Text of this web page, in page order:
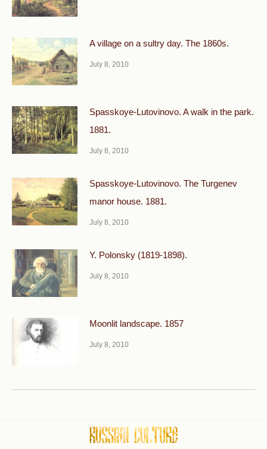
A village on a sultry day. The 1860s.
July 8, 2010
Spasskoye-Lutovinovo. A walk in the park.
1881.
July 8, 2010
Spasskoye-Lutovinovo. The Turgenev
manor house. 1881.
July 8, 2010
Y. Polonsky (1819-1898).
July 8, 2010
Moonlit landscape. 1857
July 8, 2010